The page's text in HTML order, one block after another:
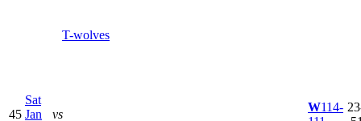
T-wolves
45
Sat
Jan
vs
W114-